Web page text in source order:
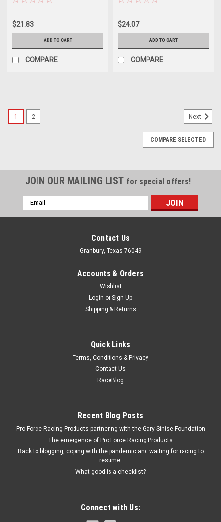
$21.83
ADD TO CART
COMPARE
$24.07
ADD TO CART
COMPARE
GM Caliper Bolt 1pc
Brake Caliper Bolt - 7/16-20 in - 3.37 in Long - Allen Head -
Grade 5 Steel - Black Oxide - GM Slide Bolt - Each
ADD TO CART
COMPARE
1 2 Next
COMPARE SELECTED
JOIN OUR MAILING LIST for special offers!
Email
Address
Contact Us
Granbury, Texas 76049
Accounts & Orders
Wishlist
Login or Sign Up
Shipping & Returns
Quick Links
Terms, Conditions & Privacy
Contact Us
RaceBlog
Recent Blog Posts
Pro Force Racing Products partnering with the Gary Sinise Foundation
The emergence of Pro Force Racing Products
Back to blogging, coping with the pandemic and waiting for racing to
resume.
What good is a checklist?
Connect with Us: